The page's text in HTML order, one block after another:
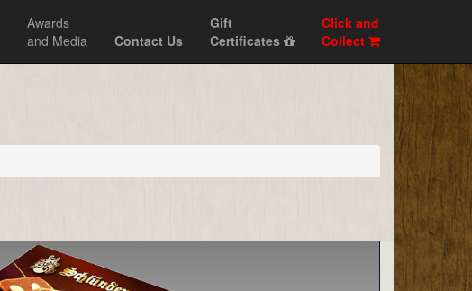
Awards
and Media
Contact Us
Gift
Certificates
Click and
Collect